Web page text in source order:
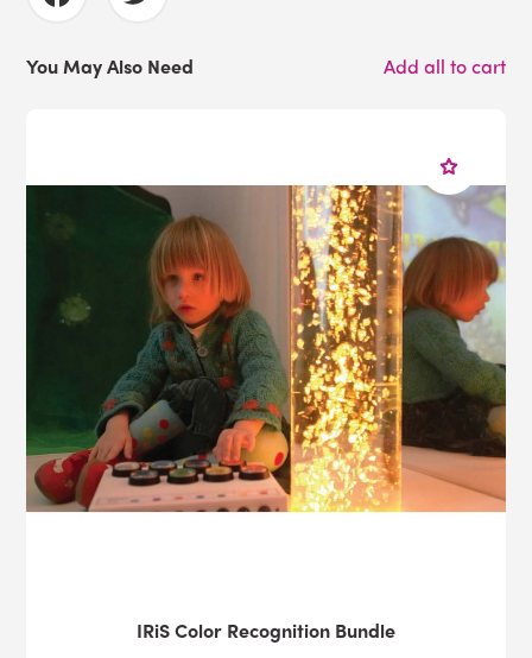
You May Also Need Add all to cart
IRiS Color Recognition Bundle